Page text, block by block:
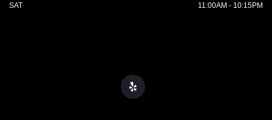
SAT
11:00AM - 10:15PM